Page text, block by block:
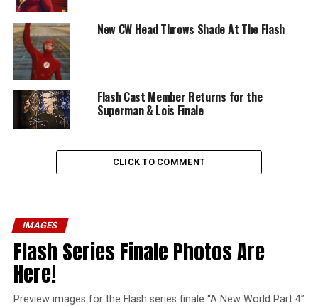
New CW Head Throws Shade At The Flash
Flash Cast Member Returns for the
Superman & Lois Finale
CLICK TO COMMENT
IMAGES
Flash Series Finale Photos Are
Here!
Preview images for the Flash series finale “A New World Part 4”